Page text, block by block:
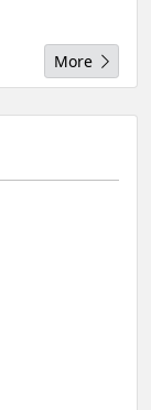
More